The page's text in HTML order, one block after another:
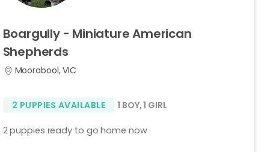
Boargully - MiniatureAmerican
Shepherds
Moorabool, VIC
2 PUPPIES AVAILABLE 1 BOY,1 GIRL
2 puppies ready to go home now